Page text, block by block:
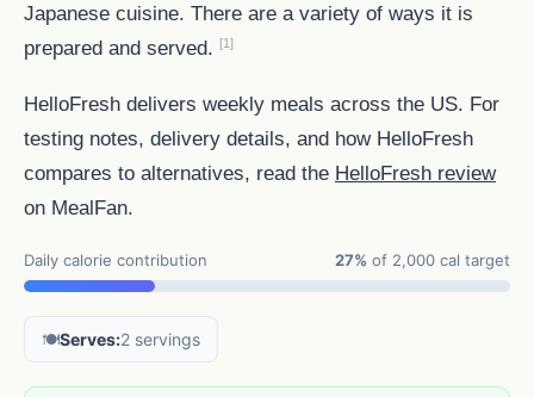
Japanese cuisine. There are a variety of ways it is
prepared and served. [1]
HelloFresh delivers weekly meals across the US. For
testing notes, delivery details, and how HelloFresh
compares to alternatives, read the HelloFresh review
on MealFan.
Daily calorie contribution 27% of 2,000 cal target
🍽️Serves:2 servings